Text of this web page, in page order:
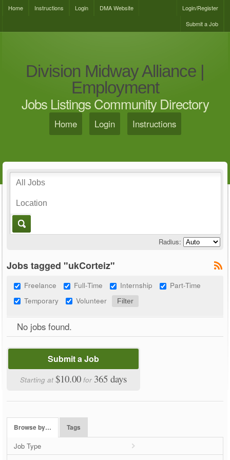
Home Instructions Login DMA Website
Login/Register
Submit a Job
Division Midway Alliance |
Employment
Jobs Listings Community Directory
Home Login Instructions
Radius:
Jobs tagged "ukCorteiz"
Freelance Full-Time Internship
Part-Time
Temporary
Volunteer
No jobs found.
Submit a Job
Starting at$10.00 for 365 days
Browse by… Tags
Job Type